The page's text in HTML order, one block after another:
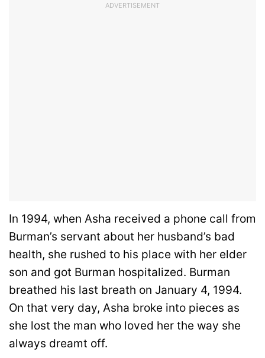
ADVERTISEMENT
In 1994, when Asha received a phone call from
Burman’s servant about her husband’s bad
health, she rushed to his place with her elder
son and got Burman hospitalized. Burman
breathed his last breath on January 4, 1994.
On that very day, Asha broke into pieces as
she lost the man who loved her the way she
always dreamt off.